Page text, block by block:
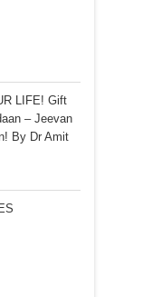
LIFE! Gift
– Jeevan
By Dr Amit